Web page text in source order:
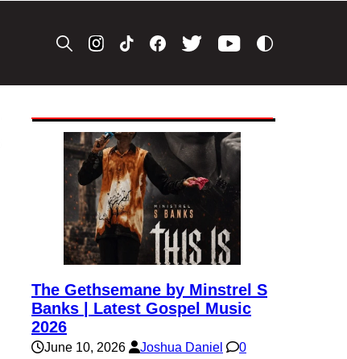
The Gethsemane by Minstrel S
Banks | Latest Gospel Music
2026
June 10, 2026 Joshua Daniel 0